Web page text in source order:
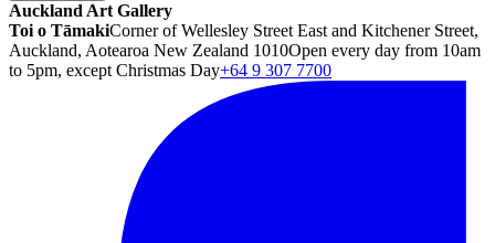
Auckland Art Gallery
Toi o TāmakiCorner of Wellesley Street East and Kitchener Street,
Auckland, Aotearoa New Zealand 1010Open every day from 10am
to 5pm, except Christmas Day+64 9 307 7700